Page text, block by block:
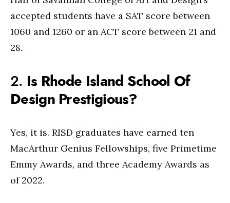
accepted students have a SAT score between
1060 and 1260 or an ACT score between 21 and
28.
2. Is Rhode Island School Of
Design Prestigious?
Yes, it is. RISD graduates have earned ten
MacArthur Genius Fellowships, five Primetime
Emmy Awards, and three Academy Awards as
of 2022.